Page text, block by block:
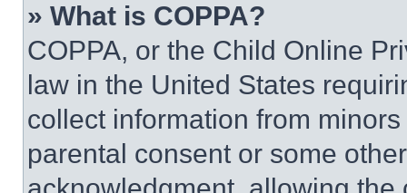
» What is COPPA?
COPPA, or the Child Online
law in the United States
collect information from
parental consent or some